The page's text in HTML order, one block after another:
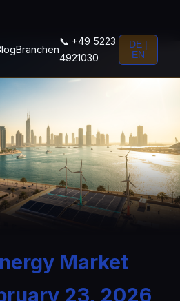
Branchen
📞 +49 5223
4921030
DE |
EN
Market
23, 2026